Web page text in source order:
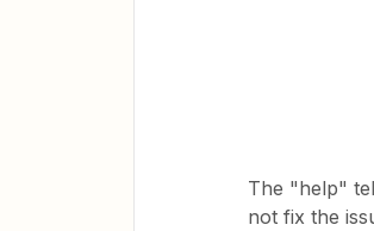
The "help"
not fix the